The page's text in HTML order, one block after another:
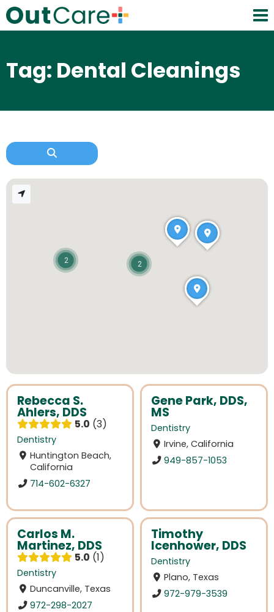
Tag: Dental Cleanings
Rebecca S.
Ahlers, DDS
5.0 3
Dentistry
Huntington Beach,
California
714-602-6327
Gene Park, DDS,
MS
Dentistry
Irvine, California
949-857-1053
Carlos M.
Martinez, DDS
5.0 1
Dentistry
Duncanville, Texas
972-298-2027
Timothy
Icenhower, DDS
Dentistry
Plano, Texas
972-979-3539
2 2